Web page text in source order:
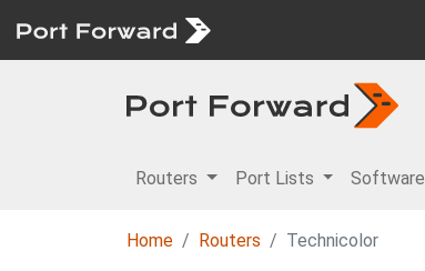
Routers Port Lists Software
Home Routers Technicolor